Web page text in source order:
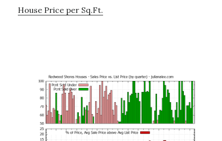
House Price per Sq.Ft.